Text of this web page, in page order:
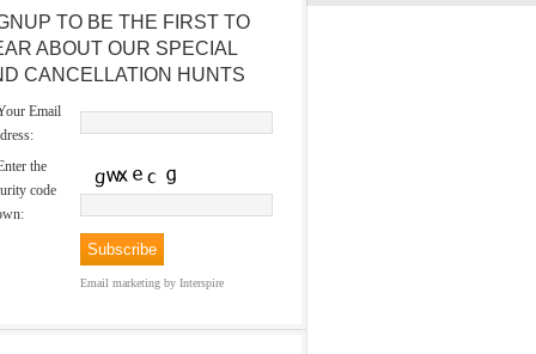
TO BE THE FIRST TO
ABOUT OUR SPECIAL
CANCELLATION HUNTS
Email
the
code
Email marketing by Interspire